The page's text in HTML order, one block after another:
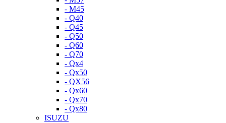
- M45
- Q40
- Q45
- Q50
- Q60
- Q70
- Qx4
- Qx50
- QX56
- Qx60
- Qx70
- Qx80
ISUZU